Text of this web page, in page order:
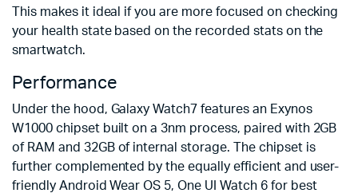
This makes it ideal if you are more focused on checking
your health state based on the recorded stats on the
smartwatch.
Performance
Under the hood, Galaxy Watch7 features an Exynos
W1000 chipset built on a 3nm process, paired with 2GB
of RAM and 32GB of internal storage. The chipset is
further complemented by the equally efficient and user-
friendly Android Wear OS 5, One UI Watch 6 for best